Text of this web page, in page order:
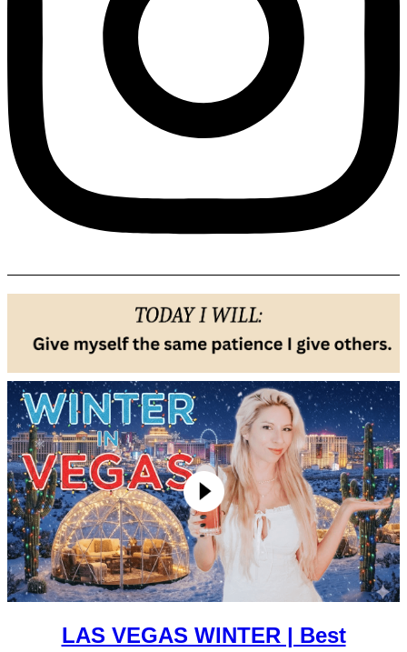
LAS VEGAS WINTER | Best